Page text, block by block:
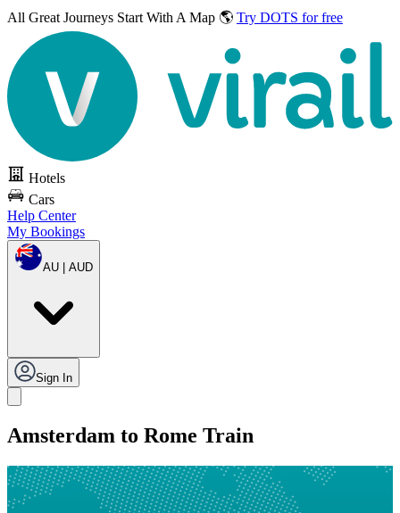
All Great Journeys Start With A Map 🌎 Try DOTS for free
Hotels
Cars
Help Center
My Bookings
AU | AUD
Sign In
Amsterdam to Rome Train